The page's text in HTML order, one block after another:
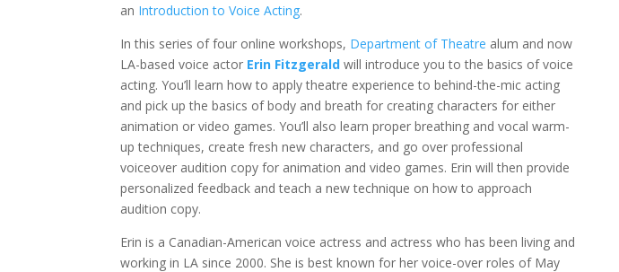
an Introduction to Voice Acting.
In this series of four online workshops, Department of Theatre alum and now
LA-based voice actor Erin Fitzgerald will introduce you to the basics of voice
acting. You’ll learn how to apply theatre experience to behind-the-mic acting
and pick up the basics of body and breath for creating characters for either
animation or video games. You’ll also learn proper breathing and vocal warm-
up techniques, create fresh new characters, and go over professional
voiceover audition copy for animation and video games. Erin will then provide
personalized feedback and teach a new technique on how to approach
audition copy.
Erin is a Canadian-American voice actress and actress who has been living and
working in LA since 2000. She is best known for her voice-over roles of May